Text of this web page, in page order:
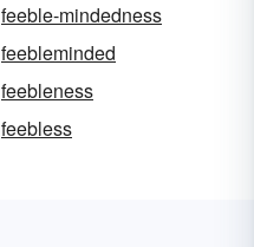
feeble-mindedness
feebleminded
feebleness
feebless